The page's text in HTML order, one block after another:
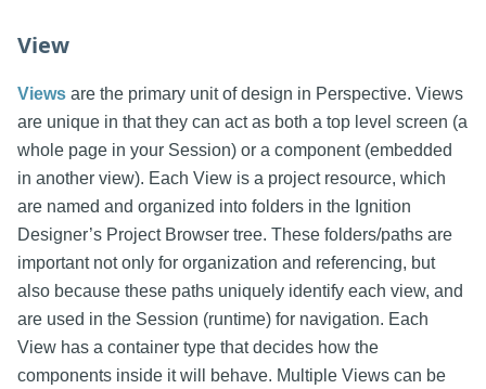
View
Views are the primary unit of design in Perspective. Views
are unique in that they can act as both a top level screen (a
whole page in your Session) or a component (embedded
in another view). Each View is a project resource, which
are named and organized into folders in the Ignition
Designer’s Project Browser tree. These folders/paths are
important not only for organization and referencing, but
also because these paths uniquely identify each view, and
are used in the Session (runtime) for navigation. Each
View has a container type that decides how the
components inside it will behave. Multiple Views can be